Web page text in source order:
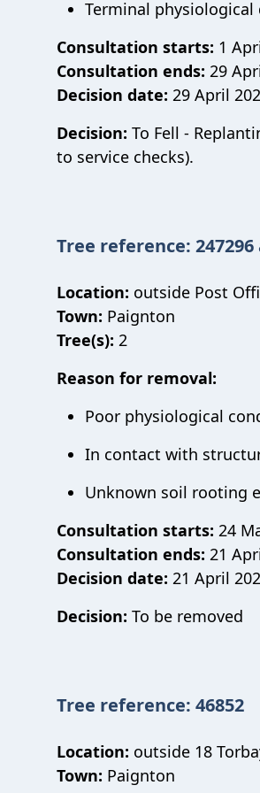
Terminal physiological
Consultation starts: 1
Consultation ends: 29
Decision date: 29 April
Decision: To Fell -
to service checks).
Tree reference: 247296
Location: outside Post
Town: Paignton
Tree(s): 2
Reason for removal:
Poor physiological
In contact with
Unknown soil rooting
Consultation starts: 24
Consultation ends: 21
Decision date: 21 April
Decision: To be removed
Tree reference: 46852
Location: outside 18
Town: Paignton